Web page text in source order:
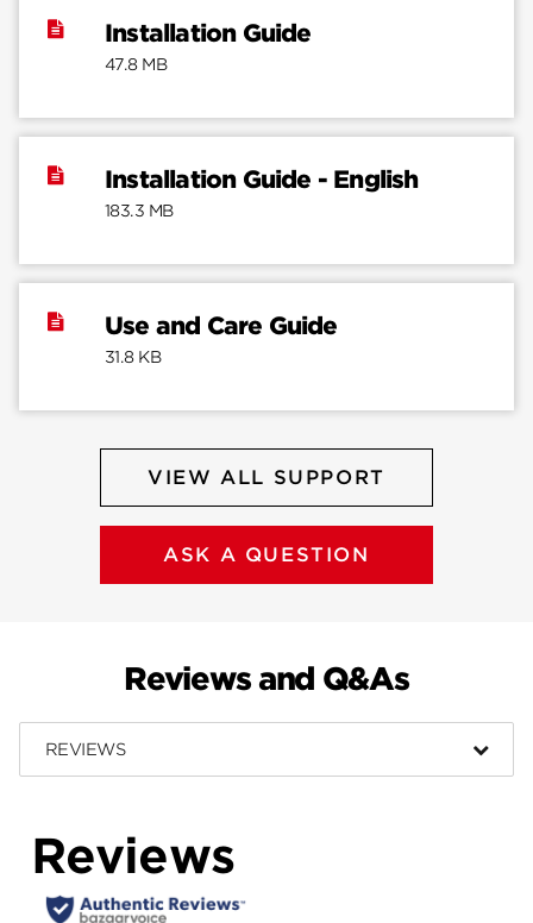
Installation Guide
47.8 MB
Installation Guide - English
183.3 MB
Use and Care Guide
31.8 KB
VIEW ALL SUPPORT
ASK A QUESTION
Reviews and Q&As
REVIEWS